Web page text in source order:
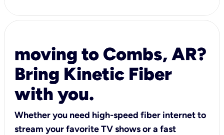
moving to Combs, AR?
Bring Kinetic Fiber
with you.
Whether you need high-speed fiber internet to
stream your favorite TV shows or a fast